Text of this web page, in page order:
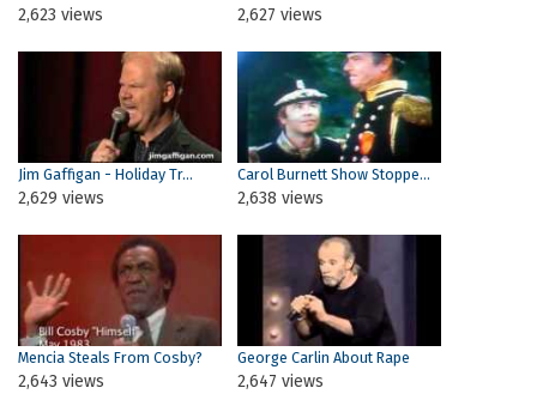
2,623 views 2,627 views
Jim Gaffigan - Holiday Tr...
2,629 views
Carol Burnett Show Stoppe...
2,638 views
Mencia Steals From Cosby?
2,643 views
George Carlin About Rape
2,647 views